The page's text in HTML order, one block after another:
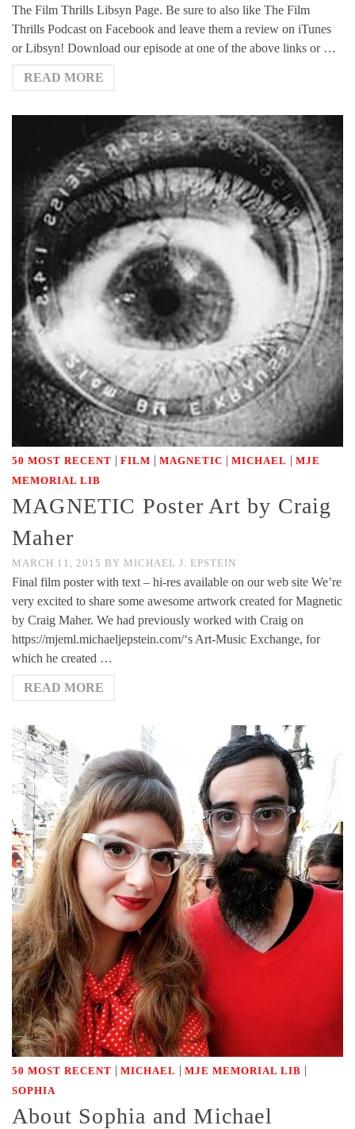
The Film Thrills Libsyn Page. Be sure to also like The Film
Thrills Podcast on Facebook and leave them a review on iTunes
or Libsyn! Download our episode at one of the above links or …
READ MORE
50 MOST RECENT | FILM | MAGNETIC | MICHAEL | MJE
MEMORIAL LIB
MAGNETIC Poster Art by Craig
Maher
MARCH 11, 2015 BY MICHAEL J. EPSTEIN
Final film poster with text – hi-res available on our web site We’re
very excited to share some awesome artwork created for Magnetic
by Craig Maher. We had previously worked with Craig on
https://mjeml.michaeljepstein.com/‘s Art-Music Exchange, for
which he created …
READ MORE
50 MOST RECENT | MICHAEL | MJE MEMORIAL LIB |
SOPHIA
About Sophia and Michael